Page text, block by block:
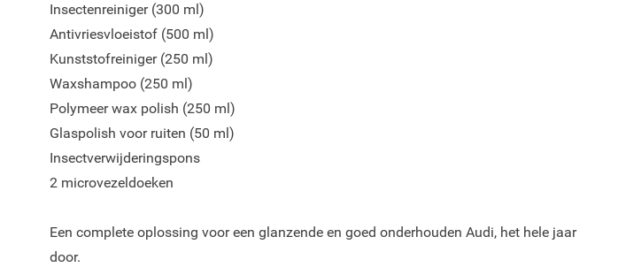
Insectenreiniger (300 ml)
Antivriesvloeistof (500 ml)
Kunststofreiniger (250 ml)
Waxshampoo (250 ml)
Polymeer wax polish (250 ml)
Glaspolish voor ruiten (50 ml)
Insectverwijderingspons
2 microvezeldoeken
Een complete oplossing voor een glanzende en goed onderhouden Audi, het hele jaar
door.